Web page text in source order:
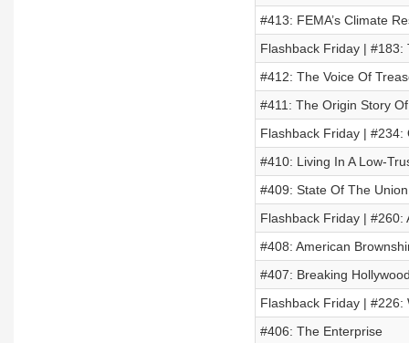
#413: FEMA’s Climate
Flashback Friday | #183:
#412: The Voice Of
#411: The Origin Story
Flashback Friday | #234:
#410: Living In A Low-
#409: State Of The
Flashback Friday | #260:
#408: American
#407: Breaking
Flashback Friday | #226:
#406: The Enterprise